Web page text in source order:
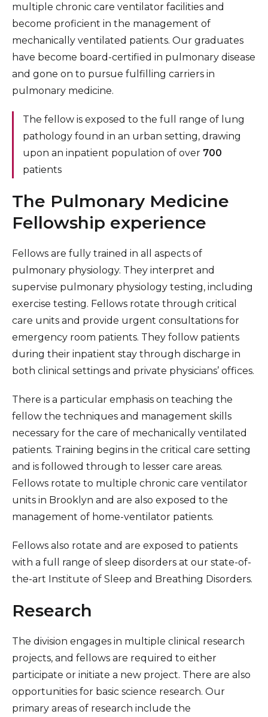
Interventional Cardiology Fellowship
Medical Education Fellowship
Pediatric Emergency Medicine Fellowship
Minimally Invasive Gynecologic Surgery
Fellowship
Pediatric Endocrinology Fellowship
Pediatric Hospital Medicine Fellowship
Pulmonary Medicine Fellowship
NeuroEndovascular & NeuroInterventional
Surgery (NES/NIR) Fellowship
Vascular Surgery Fellowship
multiple chronic care ventilator facilities and
become proficient in the management of
mechanically ventilated patients. Our graduates
have become board-certified in pulmonary disease
and gone on to pursue fulfilling carriers in
pulmonary medicine.
The fellow is exposed to the full range of lung
pathology found in an urban setting, drawing
upon an inpatient population of over 700
patients
The Pulmonary Medicine
Fellowship experience
Fellows are fully trained in all aspects of
pulmonary physiology. They interpret and
supervise pulmonary physiology testing, including
exercise testing. Fellows rotate through critical
care units and provide urgent consultations for
emergency room patients. They follow patients
during their inpatient stay through discharge in
both clinical settings and private physicians’ offices.
There is a particular emphasis on teaching the
fellow the techniques and management skills
necessary for the care of mechanically ventilated
patients. Training begins in the critical care setting
and is followed through to lesser care areas.
Fellows rotate to multiple chronic care ventilator
units in Brooklyn and are also exposed to the
management of home-ventilator patients.
Fellows also rotate and are exposed to patients
with a full range of sleep disorders at our state-of-
the-art Institute of Sleep and Breathing Disorders.
Research
The division engages in multiple clinical research
projects, and fellows are required to either
participate or initiate a new project. There are also
opportunities for basic science research. Our
primary areas of research include the